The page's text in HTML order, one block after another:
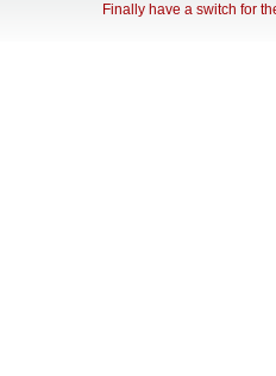
Finally have a switch for